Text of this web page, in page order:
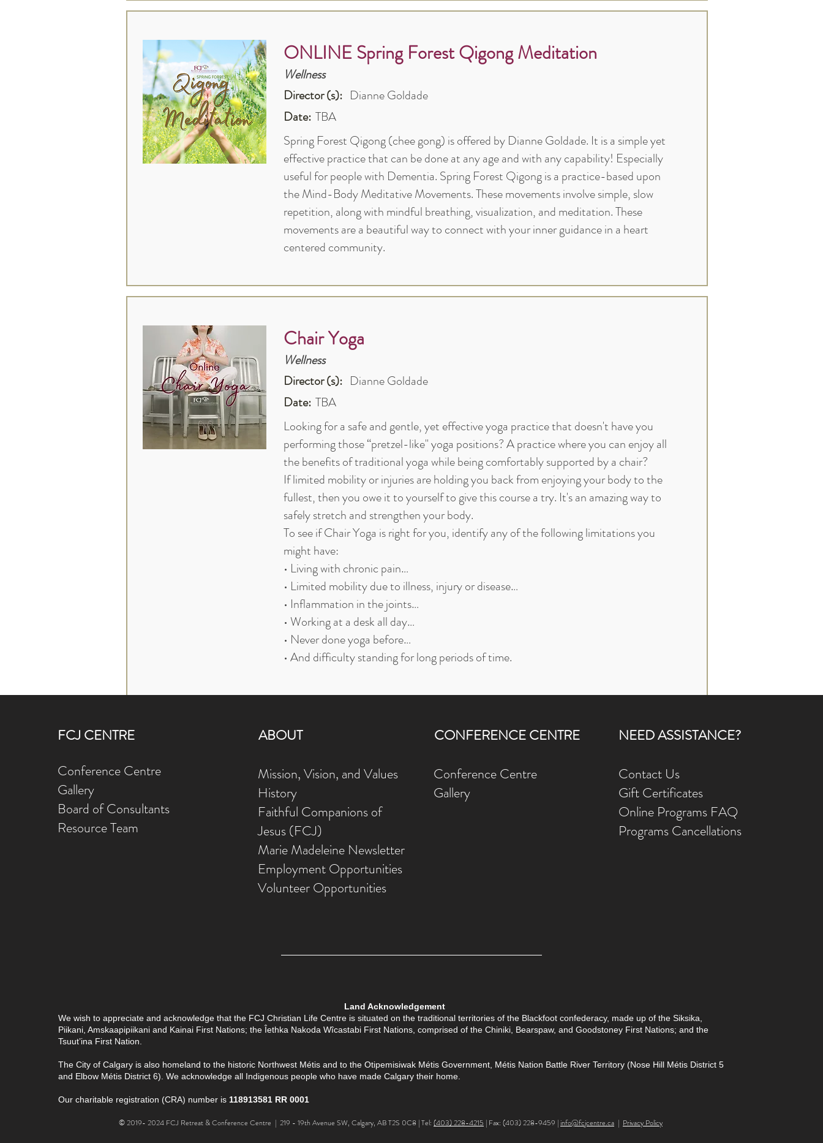
ONLINE Spring Forest Qigong Meditation
Wellness
Director (s): Dianne Goldade
Date: TBA
Spring Forest Qigong (chee gong) is offered by Dianne Goldade. It is a simple yet
effective practice that can be done at any age and with any capability! Especially
useful for people with Dementia. Spring Forest Qigong is a practice-based upon
the Mind-Body Meditative Movements. These movements involve simple, slow
repetition, along with mindful breathing, visualization, and meditation. These
movements are a beautiful way to connect with your inner guidance in a heart
centered community.
Chair Yoga
Wellness
Director (s): Dianne Goldade
Date: TBA
Looking for a safe and gentle, yet effective yoga practice that doesn't have you
performing those “pretzel-like" yoga positions? A practice where you can enjoy all
the benefits of traditional yoga while being comfortably supported by a chair?
If limited mobility or injuries are holding you back from enjoying your body to the
fullest, then you owe it to yourself to give this course a try. It's an amazing way to
safely stretch and strengthen your body.
To see if Chair Yoga is right for you, identify any of the following limitations you
might have:
• Living with chronic pain…
• Limited mobility due to illness, injury or disease…
• Inflammation in the joints…
• Working at a desk all day…
• Never done yoga before…
• And difficulty standing for long periods of time.
FCJ CENTRE
Conference Centre
Gallery
Board of Consultants
Resource Team
ABOUT
Mission, Vision, and Values
History
Faithful Companions of
Jesus (FCJ)
Marie Madeleine Newsletter
Employment Opportunities
Volunteer Opportunities
CONFERENCE CENTRE
Conference Centre
Gallery
NEED ASSISTANCE?
Contact Us
Gift Certificates
Online Programs FAQ
Programs Cancellations
Land Acknowledgement
We wish to appreciate and acknowledge that the FCJ Christian Life Centre is situated on the traditional territories of the Blackfoot confederacy, made up of the Siksika,
Piikani, Amskaapipiikani and Kainai First Nations; the Îethka Nakoda Wîcastabi First Nations, comprised of the Chiniki, Bearspaw, and Goodstoney First Nations; and the
Tsuut’ina First Nation.
The City of Calgary is also homeland to the historic Northwest Métis and to the Otipemisiwak Métis Government, Métis Nation Battle River Territory (Nose Hill Métis District 5
and Elbow Métis District 6). We acknowledge all Indigenous people who have made Calgary their home.
Our charitable registration (CRA) number is 118913581 RR 0001
© 2019- 2024 FCJ Retreat & Conference Centre | 219 - 19th Avenue SW, Calgary, AB T2S 0C8 | Tel: (403) 228-4215 | Fax: (403) 228-9459 |info@fcjcentre.ca | Privacy Policy